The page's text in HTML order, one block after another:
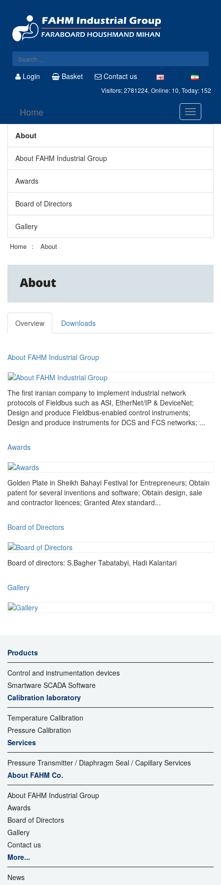
Login Basket Contact us
Visitors: 2781224, Online: 10, Today: 152
Home
About
About FAHM Industrial Group
Awards
Board of Directors
Gallery
Home About
About
Overview Downloads
About FAHM Industrial Group
The first iranian company to implement industrial network
protocols of Fieldbus such as ASI, EtherNet/IP & DeviceNet;
Design and produce Fieldbus-enabled control instruments;
Design and produce instruments for DCS and FCS networks; ...
Awards
Golden Plate in Sheikh Bahayi Festival for Entrepreneurs; Obtain
patent for several inventions and software; Obtain design, sale
and contractor licences; Granted Atex standard...
Board of Directors
Board of directors: S.Bagher Tabatabyi, Hadi Kalantari
Gallery
Products
Control and instrumentation devices
Smartware SCADA Software
Calibration laboratory
Temperature Calibration
Pressure Calibration
Services
Pressure Transmitter / Diaphragm Seal / Capillary Services
About FAHM Co.
About FAHM Industrial Group
Awards
Board of Directors
Gallery
Contact us
More...
News